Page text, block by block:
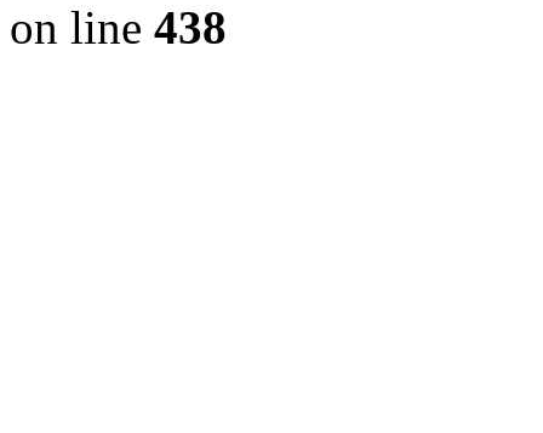
on line 438